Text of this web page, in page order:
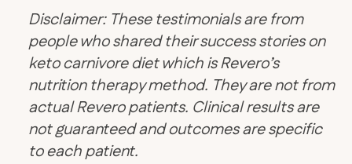
Disclaimer: These testimonials are from
people who shared their success stories on
keto carnivore diet which is Revero’s
nutrition therapy method. They are not from
actual Revero patients. Clinical results are
not guaranteed and outcomes are specific
to each patient.